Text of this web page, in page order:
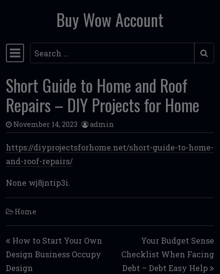
Skip to contentBuy Wow Account
Main Navigation
Search
Short Guide to Home and Roof
Repairs – DIY Projects for Home
November 14, 2023 admin
https://diyprojectsforhome.net/short-guide-to-home-
and-roof-repairs/
None wj8jntip3i.
Home
Post navigation
How to Start Your Own
Design Business Occupy
Design
Your Budget Sense
Checklist When Facing
Debt – Debt Easy Help